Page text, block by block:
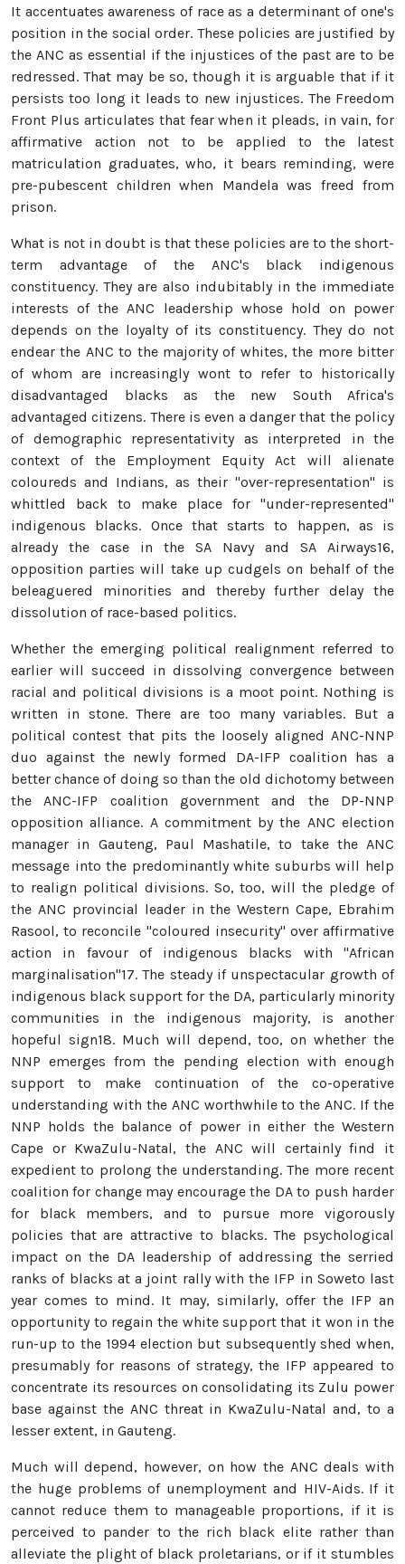
It accentuates awareness of race as a determinant of one's
position in the social order. These policies are justified by
the ANC as essential if the injustices of the past are to be
redressed. That may be so, though it is arguable that if it
persists too long it leads to new injustices. The Freedom
Front Plus articulates that fear when it pleads, in vain, for
affirmative action not to be applied to the latest
matriculation graduates, who, it bears reminding, were
pre-pubescent children when Mandela was freed from
prison.
What is not in doubt is that these policies are to the short-
term advantage of the ANC's black indigenous
constituency. They are also indubitably in the immediate
interests of the ANC leadership whose hold on power
depends on the loyalty of its constituency. They do not
endear the ANC to the majority of whites, the more bitter
of whom are increasingly wont to refer to historically
disadvantaged blacks as the new South Africa's
advantaged citizens. There is even a danger that the policy
of demographic representativity as interpreted in the
context of the Employment Equity Act will alienate
coloureds and Indians, as their "over-representation" is
whittled back to make place for "under-represented"
indigenous blacks. Once that starts to happen, as is
already the case in the SA Navy and SA Airways16,
opposition parties will take up cudgels on behalf of the
beleaguered minorities and thereby further delay the
dissolution of race-based politics.
Whether the emerging political realignment referred to
earlier will succeed in dissolving convergence between
racial and political divisions is a moot point. Nothing is
written in stone. There are too many variables. But a
political contest that pits the loosely aligned ANC-NNP
duo against the newly formed DA-IFP coalition has a
better chance of doing so than the old dichotomy between
the ANC-IFP coalition government and the DP-NNP
opposition alliance. A commitment by the ANC election
manager in Gauteng, Paul Mashatile, to take the ANC
message into the predominantly white suburbs will help
to realign political divisions. So, too, will the pledge of
the ANC provincial leader in the Western Cape, Ebrahim
Rasool, to reconcile "coloured insecurity" over affirmative
action in favour of indigenous blacks with "African
marginalisation"17. The steady if unspectacular growth of
indigenous black support for the DA, particularly minority
communities in the indigenous majority, is another
hopeful sign18. Much will depend, too, on whether the
NNP emerges from the pending election with enough
support to make continuation of the co-operative
understanding with the ANC worthwhile to the ANC. If the
NNP holds the balance of power in either the Western
Cape or KwaZulu-Natal, the ANC will certainly find it
expedient to prolong the understanding. The more recent
coalition for change may encourage the DA to push harder
for black members, and to pursue more vigorously
policies that are attractive to blacks. The psychological
impact on the DA leadership of addressing the serried
ranks of blacks at a joint rally with the IFP in Soweto last
year comes to mind. It may, similarly, offer the IFP an
opportunity to regain the white support that it won in the
run-up to the 1994 election but subsequently shed when,
presumably for reasons of strategy, the IFP appeared to
concentrate its resources on consolidating its Zulu power
base against the ANC threat in KwaZulu-Natal and, to a
lesser extent, in Gauteng.
Much will depend, however, on how the ANC deals with
the huge problems of unemployment and HIV-Aids. If it
cannot reduce them to manageable proportions, if it is
perceived to pander to the rich black elite rather than
alleviate the plight of black proletarians, or if it stumbles